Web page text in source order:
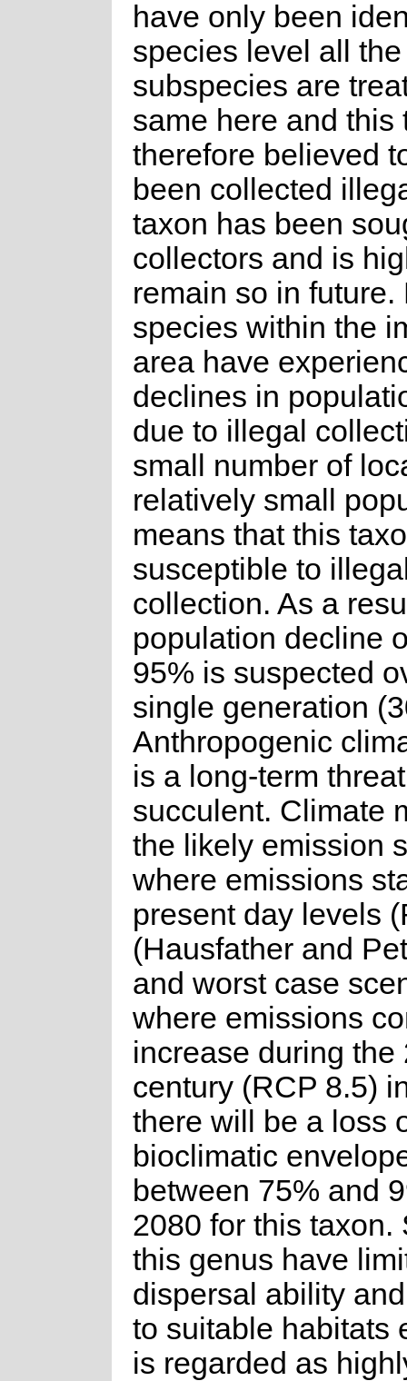
have only been
species level all the
subspecies are
same here and this
therefore believed
been collected
taxon has been
collectors and is
remain so in future.
species within the
area have
declines in
due to illegal
small number of
relatively small
means that this
susceptible to
collection. As a
population decline
95% is suspected
single generation
Anthropogenic
is a long-term
succulent. Climate
the likely emission
where emissions
present day levels
(Hausfather and
and worst case
where emissions
increase during the
century (RCP 8.5)
there will be a loss
bioclimatic
between 75% and
2080 for this taxon.
this genus have
dispersal ability
to suitable habitats
is regarded as